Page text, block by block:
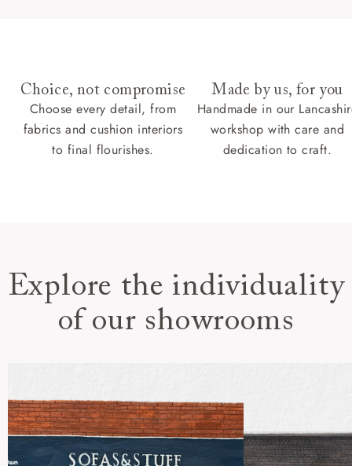
Choice, not compromise
Choose every detail, from
fabrics and cushion interiors
to final flourishes.
Made by us, for you
Handmade in our
workshop with care and
dedication to craft.
Explore the individuality
of our showrooms